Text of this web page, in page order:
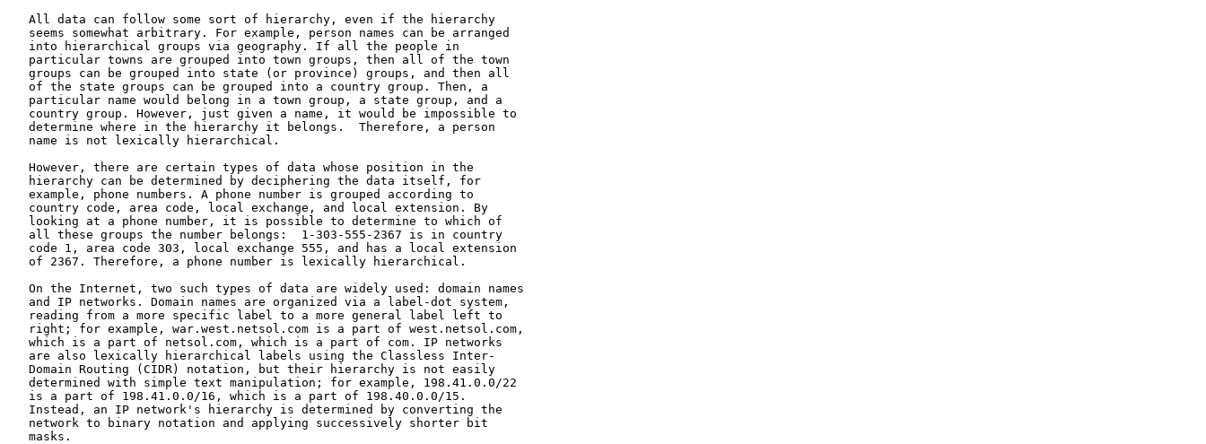
   All data can follow some sort of hierarchy, even if the hierarchy
   seems somewhat arbitrary. For example, person names can be arranged
   into hierarchical groups via geography. If all the people in
   particular towns are grouped into town groups, then all of the town
   groups can be grouped into state (or province) groups, and then all
   of the state groups can be grouped into a country group. Then, a
   particular name would belong in a town group, a state group, and a
   country group. However, just given a name, it would be impossible to
   determine where in the hierarchy it belongs.  Therefore, a person
   name is not lexically hierarchical.
   However, there are certain types of data whose position in the
   hierarchy can be determined by deciphering the data itself, for
   example, phone numbers. A phone number is grouped according to
   country code, area code, local exchange, and local extension. By
   looking at a phone number, it is possible to determine to which of
   all these groups the number belongs:  1-303-555-2367 is in country
   code 1, area code 303, local exchange 555, and has a local extension
   of 2367. Therefore, a phone number is lexically hierarchical.
   On the Internet, two such types of data are widely used: domain names
   and IP networks. Domain names are organized via a label-dot system,
   reading from a more specific label to a more general label left to
   right; for example, war.west.netsol.com is a part of west.netsol.com,
   which is a part of netsol.com, which is a part of com. IP networks
   are also lexically hierarchical labels using the Classless Inter-
   Domain Routing (CIDR) notation, but their hierarchy is not easily
   determined with simple text manipulation; for example, 198.41.0.0/22
   is a part of 198.41.0.0/16, which is a part of 198.40.0.0/15.
   Instead, an IP network's hierarchy is determined by converting the
   network to binary notation and applying successively shorter bit
   masks.